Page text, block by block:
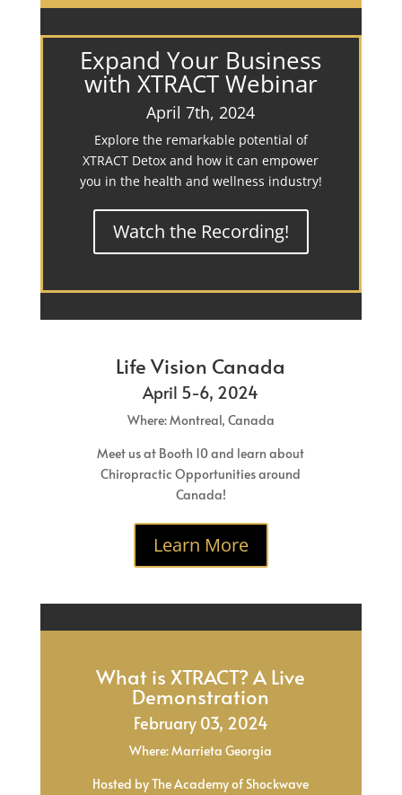
Expand Your Business
with XTRACT Webinar
April 7th, 2024
Explore the remarkable potential of
XTRACT Detox and how it can empower
you in the health and wellness industry!
Watch the Recording!
Life Vision Canada
April 5-6, 2024
Where: Montreal, Canada
Meet us at Booth 10 and learn about
Chiropractic Opportunities around
Canada!
Learn More
What is XTRACT? A Live
Demonstration
February 03, 2024
Where: Marrieta Georgia
Hosted by The Academy of Shockwave